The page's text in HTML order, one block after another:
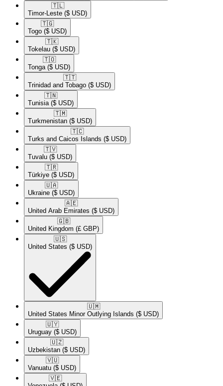
🇹🇱​
Timor-Leste ($ USD)
🇹🇬​
Togo ($ USD)
🇹🇰​
Tokelau ($ USD)
🇹🇴​
Tonga ($ USD)
🇹🇹​
Trinidad and Tobago ($ USD)
🇹🇳​
Tunisia ($ USD)
🇹🇲​
Turkmenistan ($ USD)
🇹🇨​
Turks and Caicos Islands ($ USD)
🇹🇻​
Tuvalu ($ USD)
🇹🇷​
Türkiye ($ USD)
🇺🇦​
Ukraine ($ USD)
🇦🇪​
United Arab Emirates ($ USD)
🇬🇧​
United Kingdom (£ GBP)
🇺🇸​
United States ($ USD)
🇺🇲​
United States Minor Outlying Islands ($ USD)
🇺🇾​
Uruguay ($ USD)
🇺🇿​
Uzbekistan ($ USD)
🇻🇺​
Vanuatu ($ USD)
🇻🇪​